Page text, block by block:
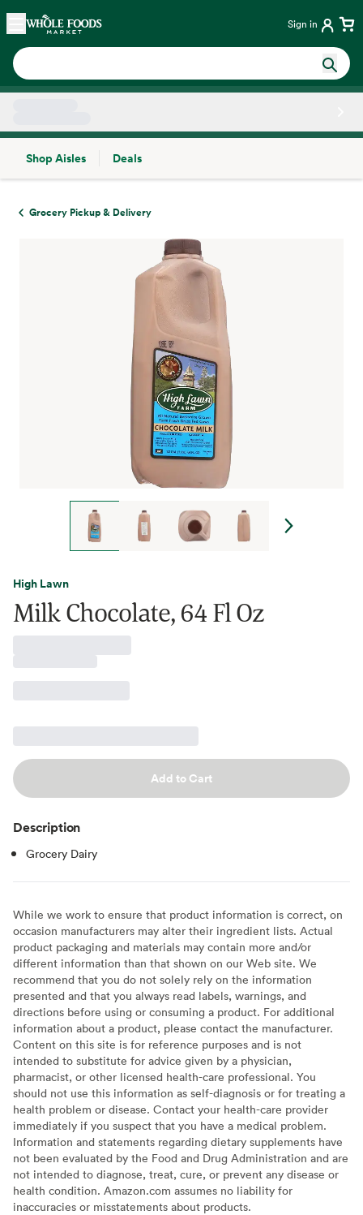
Skip main navigation
Home Sign in
Shop Aisles
Deals
Grocery Pickup & Delivery
High Lawn
Milk Chocolate, 64 Fl Oz
Add to Cart
Description
Grocery Dairy
While we work to ensure that product information is correct, on
occasion manufacturers may alter their ingredient lists. Actual
product packaging and materials may contain more and/or
different information than that shown on our Web site. We
recommend that you do not solely rely on the information
presented and that you always read labels, warnings, and
directions before using or consuming a product. For additional
information about a product, please contact the manufacturer.
Content on this site is for reference purposes and is not
intended to substitute for advice given by a physician,
pharmacist, or other licensed health-care professional. You
should not use this information as self-diagnosis or for treating a
health problem or disease. Contact your health-care provider
immediately if you suspect that you have a medical problem.
Information and statements regarding dietary supplements have
not been evaluated by the Food and Drug Administration and are
not intended to diagnose, treat, cure, or prevent any disease or
health condition. Amazon.com assumes no liability for
inaccuracies or misstatements about products.